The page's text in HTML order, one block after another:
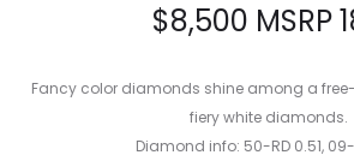
$8,500 MSRP
Fancy color diamonds shine among a
fiery white diamonds.
Diamond info: 50-RD 0.51, 09-